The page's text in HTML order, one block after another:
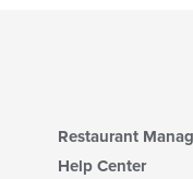
Restaurant
Help Center